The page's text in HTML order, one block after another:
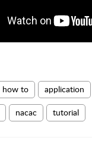
how to application
nacac tutorial